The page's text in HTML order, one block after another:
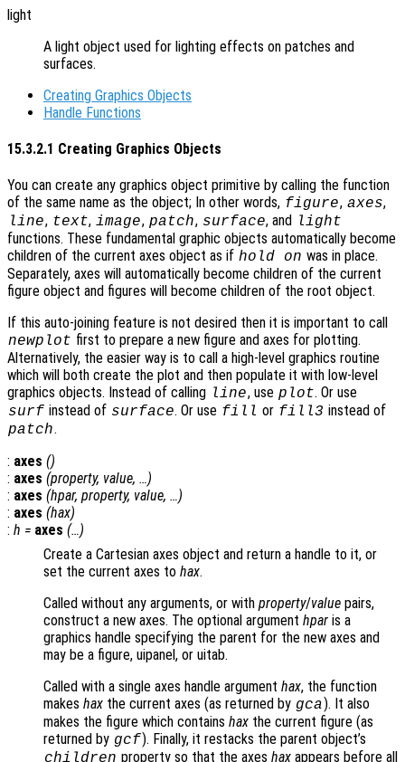
light
A light object used for lighting effects on patches and
surfaces.
Creating Graphics Objects
Handle Functions
15.3.2.1 Creating Graphics Objects
You can create any graphics object primitive by calling the function
of the same name as the object; In other words, figure, axes,
line, text, image, patch, surface, and light
functions. These fundamental graphic objects automatically become
children of the current axes object as if hold on was in place.
Separately, axes will automatically become children of the current
figure object and figures will become children of the root object.
If this auto-joining feature is not desired then it is important to call
newplot first to prepare a new figure and axes for plotting.
Alternatively, the easier way is to call a high-level graphics routine
which will both create the plot and then populate it with low-level
graphics objects. Instead of calling line, use plot. Or use
surf instead of surface. Or use fill or fill3 instead of
patch.
: axes ()
: axes (property, value, …)
: axes (hpar, property, value, …)
: axes (hax)
: h = axes (…)
Create a Cartesian axes object and return a handle to it, or
set the current axes to hax.
Called without any arguments, or with property/value pairs,
construct a new axes. The optional argument hpar is a
graphics handle specifying the parent for the new axes and
may be a figure, uipanel, or uitab.
Called with a single axes handle argument hax, the function
makes hax the current axes (as returned by gca). It also
makes the figure which contains hax the current figure (as
returned by gcf). Finally, it restacks the parent object’s
children property so that the axes haxappears before all